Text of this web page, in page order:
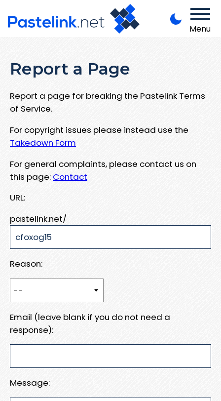
Menu
Report a Page
Report a page for breaking the Pastelink Terms
of Service.
For copyright issues please instead use the
Takedown Form
For general complaints, please contact us on
this page: Contact
URL:
pastelink.net/
Reason:
Email (leave blank if you do not need a
response):
Message: